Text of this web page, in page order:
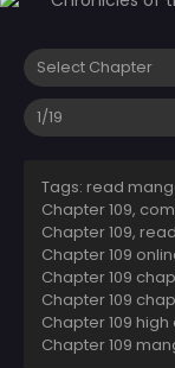
Tags: read
Chapter 109,
Chapter 109,
Chapter 109
Chapter 109
Chapter 109
Chapter 109
Chapter 109